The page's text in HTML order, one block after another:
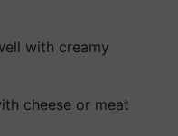
with creamy
cheese or meat